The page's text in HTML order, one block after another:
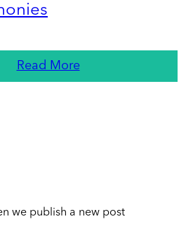
Read More
we publish a new post